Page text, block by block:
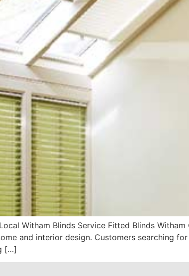
Witham Blinds Service Fitted Blinds Witham
and interior design. Customers searching
[…]